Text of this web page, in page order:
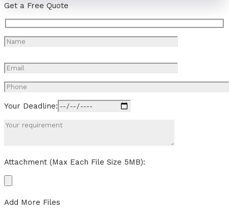
Get a Free Quote
Your Deadline:
Attachment (Max Each File Size 5MB):
Add More Files